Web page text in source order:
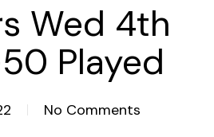
Wed 4th
Played
No Comments